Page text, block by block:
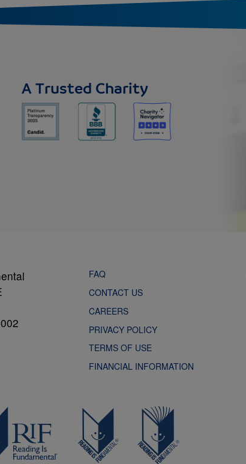
A Trusted Charity
FAQ
CONTACT US
CAREERS
PRIVACY POLICY
TERMS OF USE
FINANCIAL INFORMATION